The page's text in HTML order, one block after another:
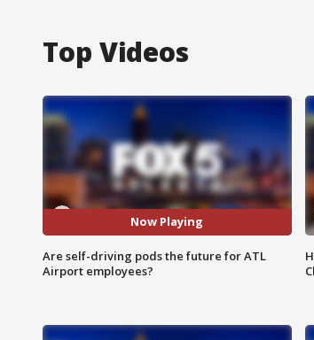
Top Videos
Now Playing
Are self-driving pods the future for ATL
Airport employees?